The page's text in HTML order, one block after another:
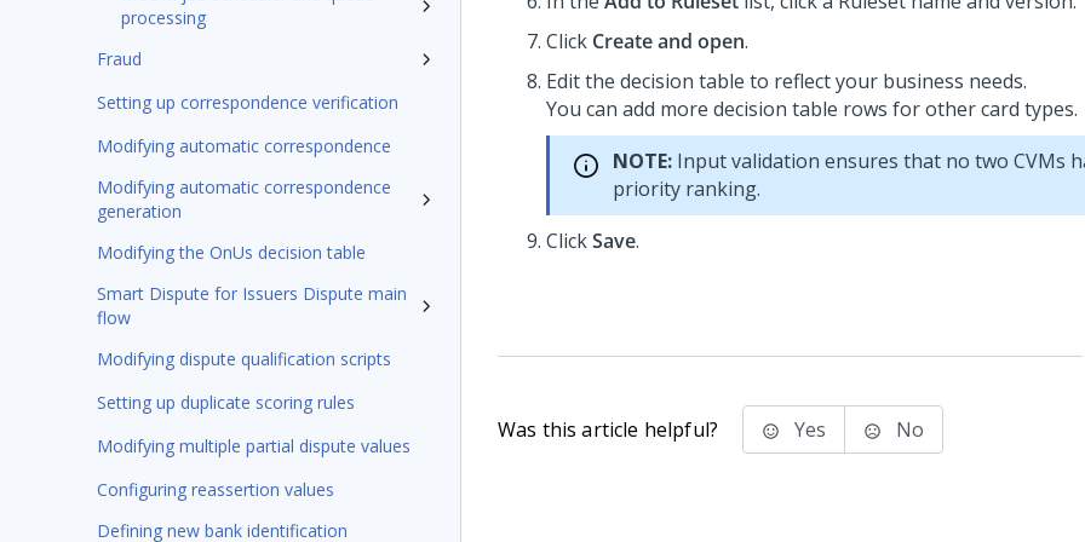
processing
Fraud
Setting up correspondence verification
Modifying automatic correspondence
Modifying automatic correspondence
generation
Modifying the OnUs decision table
Smart Dispute for Issuers Dispute main
flow
Modifying dispute qualification scripts
Setting up duplicate scoring rules
Modifying multiple partial dispute values
Configuring reassertion values
Defining new bank identification
Click Create and open.
Edit the decision table to reflect your business needs.
You can add more decision table rows for other card types.
NOTE: Input validation ensures that no two CVMs
priority ranking.
ClickSave.
Was this article helpful? Yes No